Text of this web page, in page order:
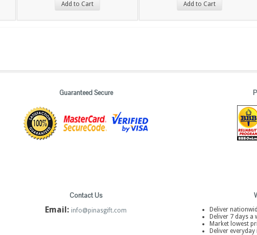
Add to Cart Add to Cart
Guaranteed Secure
Contact Us
Email: info@pinasgift.com
Deliver
Deliver 7 days a
Market lowest
Deliver